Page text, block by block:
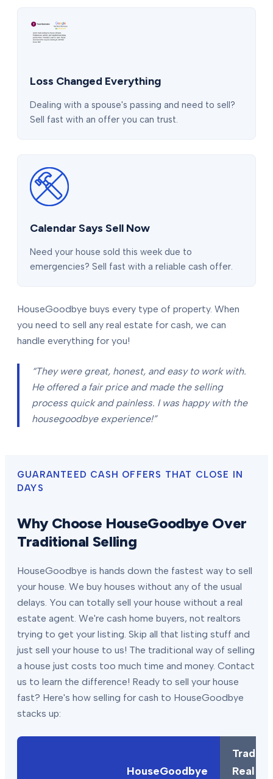
Loss Changed Everything
Dealing with a spouse's passing and need to sell?
Sell fast with an offer you can trust.
Calendar Says Sell Now
Need your house sold this week due to
emergencies? Sell fast with a reliable cash offer.
HouseGoodbye buys every type of property. When
you need to sell any real estate for cash, we can
handle everything for you!
“They were great, honest, and easy to work with.
He offered a fair price and made the selling
process quick and painless. I was happy with the
housegoodbye experience!”
GUARANTEED CASH OFFERS THAT CLOSE IN
DAYS
Why Choose HouseGoodbye Over
Traditional Selling
HouseGoodbye is hands down the fastest way to sell
your house. We buy houses without any of the usual
delays. You can totally sell your house without a real
estate agent. We're cash home buyers, not realtors
trying to get your listing. Skip all that listing stuff and
just sell your house to us! The traditional way of selling
a house just costs too much time and money. Contact
us to learn the difference! Ready to sell your house
fast? Here's how selling for cash to HouseGoodbye
stacks up:
HouseGoodbye
Real